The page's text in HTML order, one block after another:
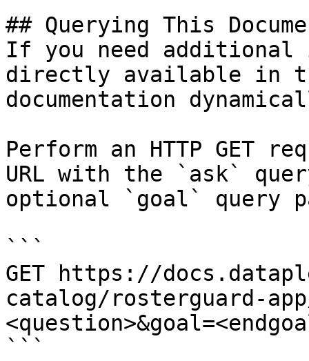
## Querying This
If you need
directly available in
documentation
Perform an HTTP GET
URL with the `ask`
optional `goal` query
```
GET https://
catalog/rosterguard-
```